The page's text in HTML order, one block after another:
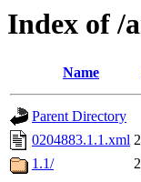
Index of /
Name
Parent Directory
0204883.1.1.xml
1.1/